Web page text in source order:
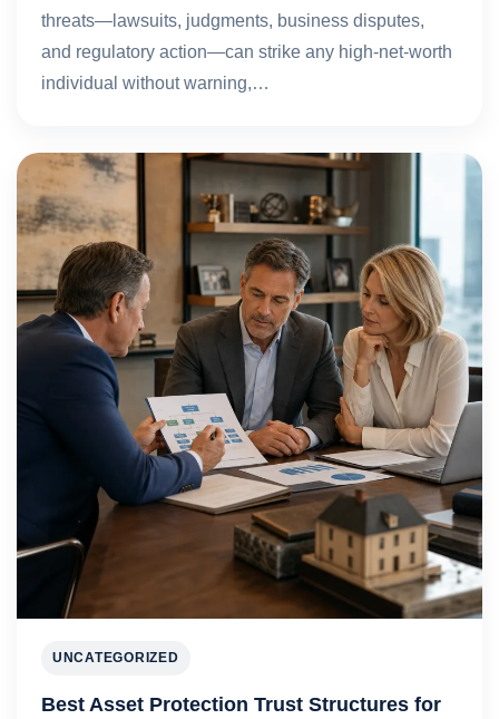
threats—lawsuits, judgments, business disputes,
and regulatory action—can strike any high-net-worth
individual without warning,…
UNCATEGORIZED
Best Asset Protection Trust Structures for